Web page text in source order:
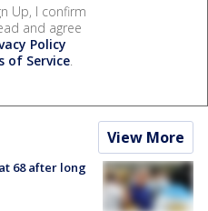
Up, I confirm
and agree
Policy
of Service.
View More
68 after long